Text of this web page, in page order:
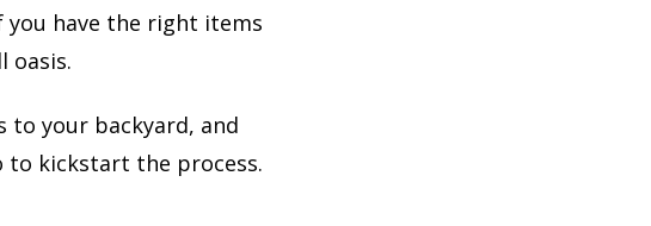
have the right items
oasis.
to your backyard, and
to kickstart the process.